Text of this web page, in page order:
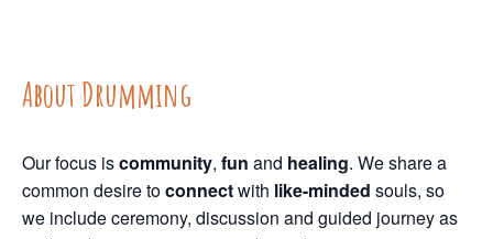
About Drumming
Our focus iscommunity, fun and healing. We share a
common desire toconnectwith like-minded souls, so
we include ceremony, discussion and guided journey as